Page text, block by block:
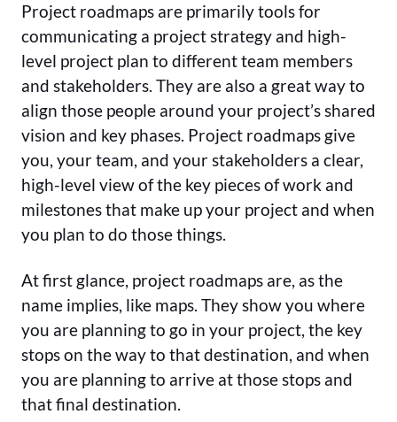
Project roadmaps are primarily tools for
communicating a project strategy and high-
level project plan to different team members
and stakeholders. They are also a great way to
align those people around your project’s shared
vision and key phases. Project roadmaps give
you, your team, and your stakeholders a clear,
high-level view of the key pieces of work and
milestones that make up your project and when
you plan to do those things.
At first glance, project roadmaps are, as the
name implies, like maps. They show you where
you are planning to go in your project, the key
stops on the way to that destination, and when
you are planning to arrive at those stops and
that final destination.